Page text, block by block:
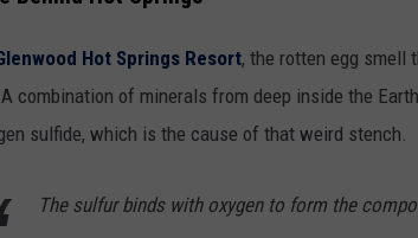
Hot Springs Resort, the rotten egg smell
combination of minerals from deep inside the
sulfide, which is the cause of that weird stench.
The sulfur binds with oxygen to form the